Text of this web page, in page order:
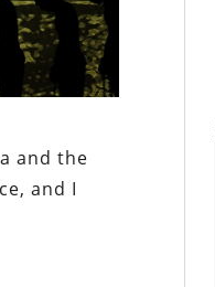
and the
and I